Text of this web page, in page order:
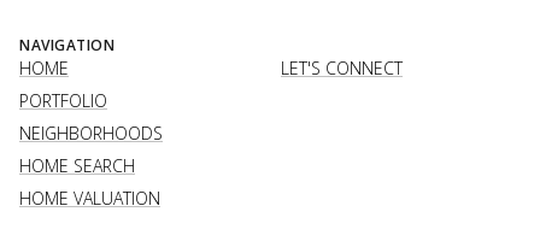
NAVIGATION
HOME
PORTFOLIO
NEIGHBORHOODS
HOME SEARCH
HOME VALUATION
LET'S CONNECT